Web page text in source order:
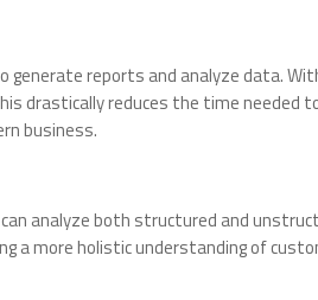
reports and analyze data.
drastically reduces the time needed
business.
analyze both structured and
a more holistic understanding of